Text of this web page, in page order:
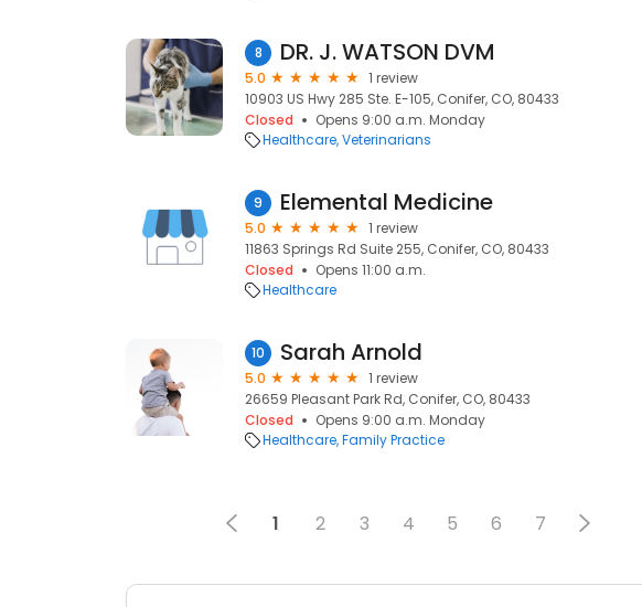
8 DR. J. WATSON DVM
5.0
1 review
10903 US Hwy 285 Ste. E-105, Conifer, CO, 80433
Closed
Opens 9:00 a.m. Monday
Healthcare Veterinarians
9 Elemental Medicine
5.0
1 review
11863 Springs Rd Suite 255, Conifer, CO, 80433
Closed
Opens 11:00 a.m.
Healthcare
10 Sarah Arnold
5.0
1 review
26659 Pleasant Park Rd, Conifer, CO, 80433
Closed
Opens 9:00 a.m. Monday
Healthcare Family Practice
1 2 3 4 5 6 7